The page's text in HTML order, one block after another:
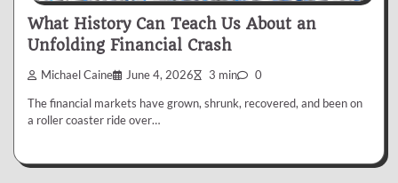
What History Can Teach Us About an
Unfolding Financial Crash
Michael Caine June 4, 2026 3 min 0
The financial markets have grown, shrunk, recovered, and been on
a roller coaster ride over…